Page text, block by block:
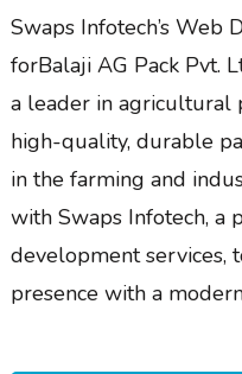
Swaps Infotech’s Web
forBalaji AG Pack Pvt.
a leader in agricultural
high-quality, durable
in the farming and
with Swaps Infotech, a
development services,
presence with a